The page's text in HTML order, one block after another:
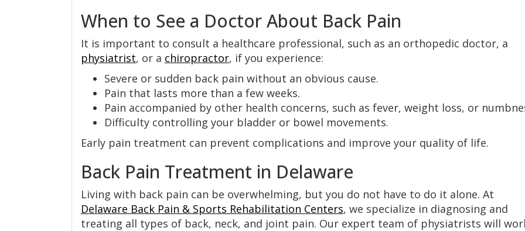
When to See a Doctor About Back Pain
It is important to consult a healthcare professional, such as an orthopedic doctor, a
physiatrist, or a chiropractor, if you experience:
Severe or sudden back pain without an obvious cause.
Pain that lasts more than a few weeks.
Pain accompanied by other health concerns, such as fever, weight loss, or
Difficulty controlling your bladder or bowel movements.
Early pain treatment can prevent complications and improve your quality of life.
Back Pain Treatment in Delaware
Living with back pain can be overwhelming, but you do not have to do it alone. At
Delaware Back Pain & Sports Rehabilitation Centers, we specialize in diagnosing and
treating all types of back, neck, and joint pain. Our expert team of physiatrists will